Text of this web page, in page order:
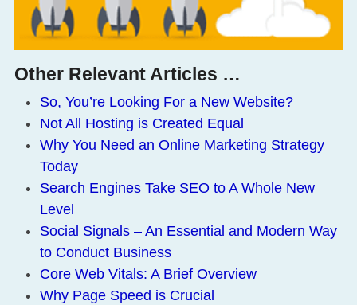
Other Relevant Articles …
So, You’re Looking For a New Website?
Not All Hosting is Created Equal
Why You Need an Online Marketing Strategy
Today
Search Engines Take SEO to A Whole New
Level
Social Signals – An Essential and Modern Way
to Conduct Business
Core Web Vitals: A Brief Overview
Why Page Speed is Crucial